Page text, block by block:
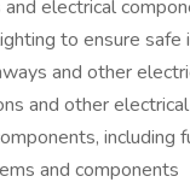
electrical
to ensure
and other
and other
including
and components